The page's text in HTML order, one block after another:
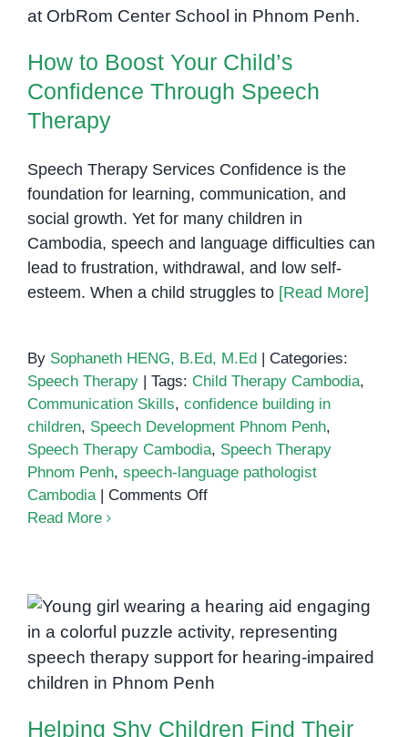
Confidence Through Speech
How to Boost Your Child’s
Confidence Through Speech
Therapy
Speech Therapy Services Confidence is the
foundation for learning, communication, and
social growth. Yet for many children in
Cambodia, speech and language difficulties can
lead to frustration, withdrawal, and low self-
esteem. When a child struggles to [Read More]
By Sophaneth HENG, B.Ed, M.Ed
Categories:
Speech Therapy
Tags: Child Therapy Cambodia,
Communication Skills, confidence building in
children, Speech Development Phnom Penh,
Speech Therapy Cambodia, Speech Therapy
Phnom Penh, speech-language pathologist
Cambodia
Comments Offon
Child’s
Confidence
Through
Speech
Read More
Helping Shy Children Find Their
Voice Through Speech Therapy
Helping Shy Children Find Their